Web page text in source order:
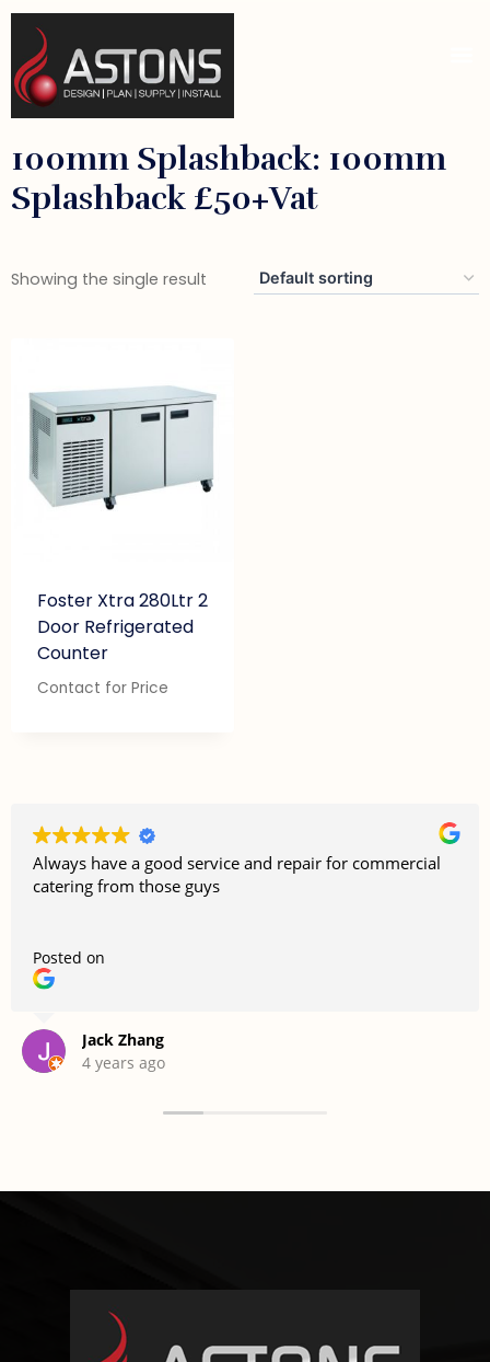
100mm Splashback: 100mm
Splashback £50+vat
Showing the single result
Foster Xtra 280Ltr 2
Door Refrigerated
Counter
Contact for Price
Always have a good service and repair for commercial
catering from those guys
Posted on
Jack Zhang
4 years ago